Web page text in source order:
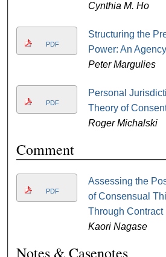
Cynthia M. Ho
PDF
Structuring the
Power: An
Peter Margulies
PDF
Personal
Theory of
Roger Michalski
Comment
PDF
Assessing the
of Consensual
Through Contract
Kaori Nagase
Notes & Casenotes